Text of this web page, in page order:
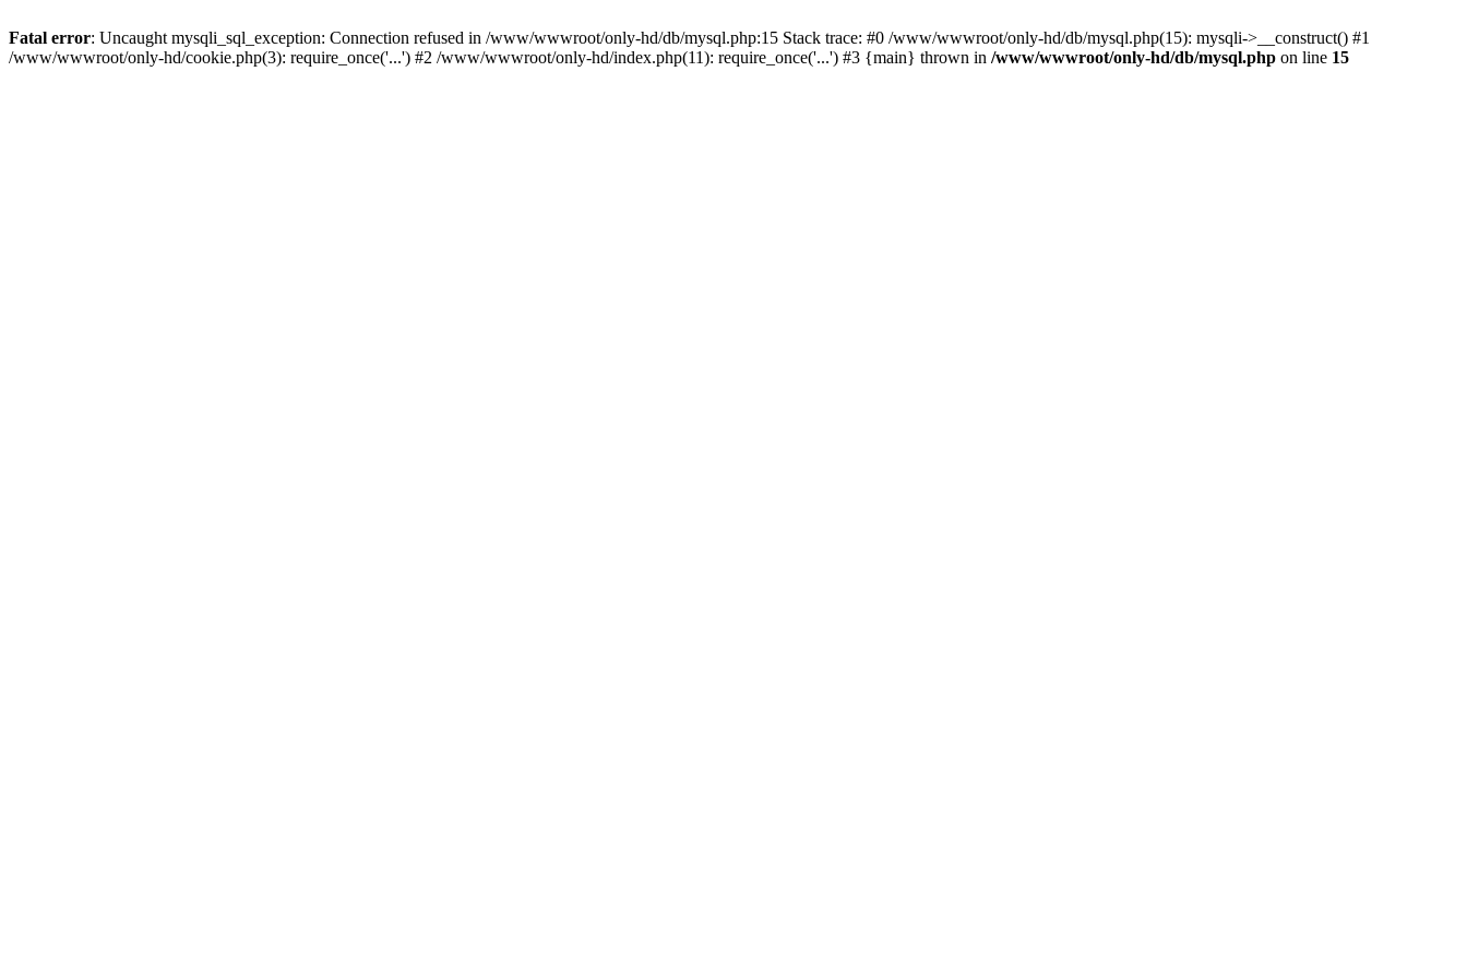
Fatal error: Uncaught mysqli_sql_exception: Connection refused in /www/wwwroot/only-hd/db/mysql.php:15 Stack trace: #0 /www/wwwroot/only-hd/db/mysql.php(15): mysqli->__construct() #1
/www/wwwroot/only-hd/cookie.php(3): require_once('...') #2 /www/wwwroot/only-hd/index.php(11): require_once('...') #3 {main} thrown in /www/wwwroot/only-hd/db/mysql.php on line 15